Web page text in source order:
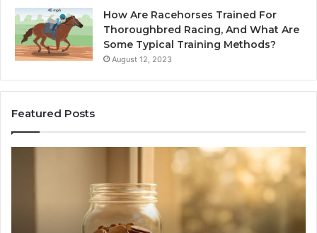
How Are Racehorses Trained For
Thoroughbred Racing, And What Are
Some Typical Training Methods?
August 12, 2023
Featured Posts